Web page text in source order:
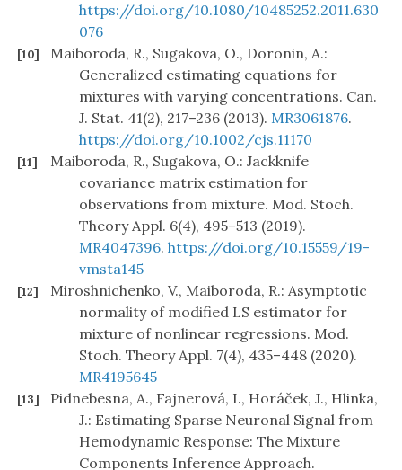
https://doi.org/10.1080/10485252.2011.630
076
[10]
Maiboroda, R., Sugakova, O., Doronin, A.:
Generalized estimating equations for
mixtures with varying concentrations. Can.
J. Stat. 41(2), 217–236 (2013). MR3061876.
https://doi.org/10.1002/cjs.11170
[11]
Maiboroda, R., Sugakova, O.: Jackknife
covariance matrix estimation for
observations from mixture. Mod. Stoch.
Theory Appl. 6(4), 495–513 (2019).
MR4047396. https://doi.org/10.15559/19-
vmsta145
[12]
Miroshnichenko, V., Maiboroda, R.: Asymptotic
normality of modified LS estimator for
mixture of nonlinear regressions. Mod.
Stoch. Theory Appl. 7(4), 435–448 (2020).
MR4195645
[13]
Pidnebesna, A., Fajnerová, I., Horáček, J., Hlinka,
J.: Estimating Sparse Neuronal Signal from
Hemodynamic Response: The Mixture
Components Inference Approach.